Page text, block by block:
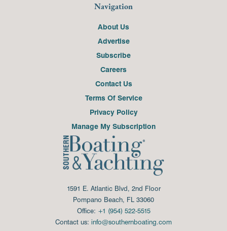
Navigation
About Us
Advertise
Subscribe
Careers
Contact Us
Terms Of Service
Privacy Policy
Manage My Subscription
1591 E. Atlantic Blvd, 2nd Floor
Pompano Beach, FL 33060
Office: +1 (954) 522-5515
Contact us: info@southernboating.com